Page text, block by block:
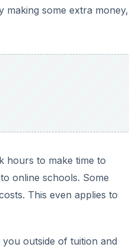
making some extra money,
hours to make time to
online schools. Some
This even applies to
outside of tuition and